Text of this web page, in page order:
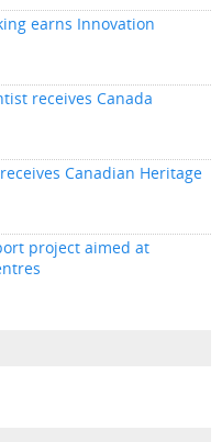
earns Innovation
receives Canada
Canadian Heritage
project aimed at